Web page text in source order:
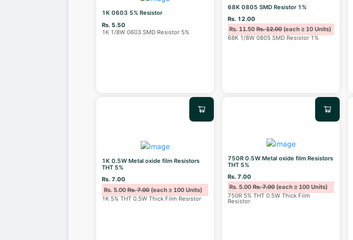
1K 0603 5% Resistor
Rs. 5.50
1K 1/8W 0603 SMD Resistor 5%
68K 0805 SMD Resistor 1%
Rs. 12.00
Rs. 11.50Rs. 12.00(each ≥ 10 Units)
68K 1/8W 0805 SMD Resistor 1%
1K 0.5W Metal oxide film Resistors
THT 5%
Rs. 7.00
Rs. 5.00Rs. 7.00(each ≥ 100 Units)
1K 5% THT 0.5W Thick Film Resistor
750R 0.5W Metal oxide film Resistors
THT 5%
Rs. 7.00
Rs. 5.00Rs. 7.00(each ≥ 100 Units)
750R 5% THT 0.5W Thick Film
Resistor